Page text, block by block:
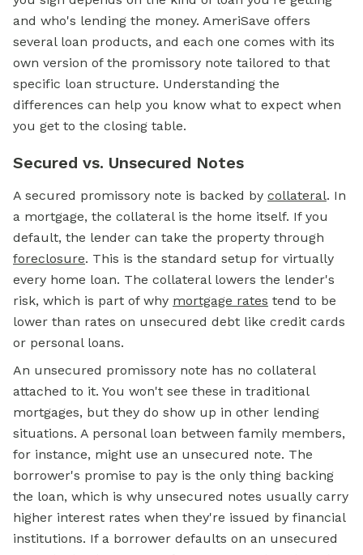
and who's lending the money. AmeriSave offers
several loan products, and each one comes with its
own version of the promissory note tailored to that
specific loan structure. Understanding the
differences can help you know what to expect when
you get to the closing table.
Secured vs. Unsecured Notes
A secured promissory note is backed by collateral. In
a mortgage, the collateral is the home itself. If you
default, the lender can take the property through
foreclosure. This is the standard setup for virtually
every home loan. The collateral lowers the lender's
risk, which is part of why mortgage rates tend to be
lower than rates on unsecured debt like credit cards
or personal loans.
An unsecured promissory note has no collateral
attached to it. You won't see these in traditional
mortgages, but they do show up in other lending
situations. A personal loan between family members,
for instance, might use an unsecured note. The
borrower's promise to pay is the only thing backing
the loan, which is why unsecured notes usually carry
higher interest rates when they're issued by financial
institutions. If a borrower defaults on an unsecured